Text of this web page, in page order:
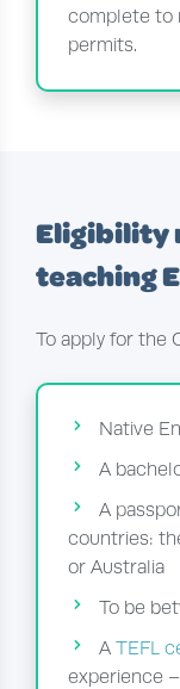
complete to
permits.
Eligibility
teaching
To apply for the
Native
A
A
countries:
or Australia
To be
ATEFL
experience